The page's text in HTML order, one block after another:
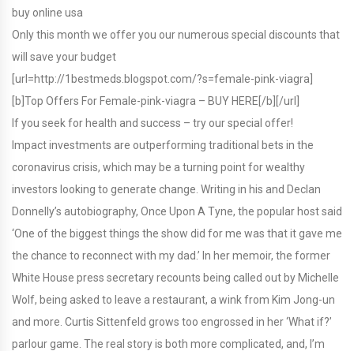
buy online usa
Only this month we offer you our numerous special discounts that
will save your budget
[url=http://1bestmeds.blogspot.com/?s=female-pink-viagra]
[b]Top Offers For Female-pink-viagra – BUY HERE[/b][/url]
If you seek for health and success – try our special offer!
Impact investments are outperforming traditional bets in the
coronavirus crisis, which may be a turning point for wealthy
investors looking to generate change. Writing in his and Declan
Donnelly’s autobiography, Once Upon A Tyne, the popular host said
‘One of the biggest things the show did for me was that it gave me
the chance to reconnect with my dad.’ In her memoir, the former
White House press secretary recounts being called out by Michelle
Wolf, being asked to leave a restaurant, a wink from Kim Jong-un
and more. Curtis Sittenfeld grows too engrossed in her ‘What if?’
parlour game. The real story is both more complicated, and, I’m